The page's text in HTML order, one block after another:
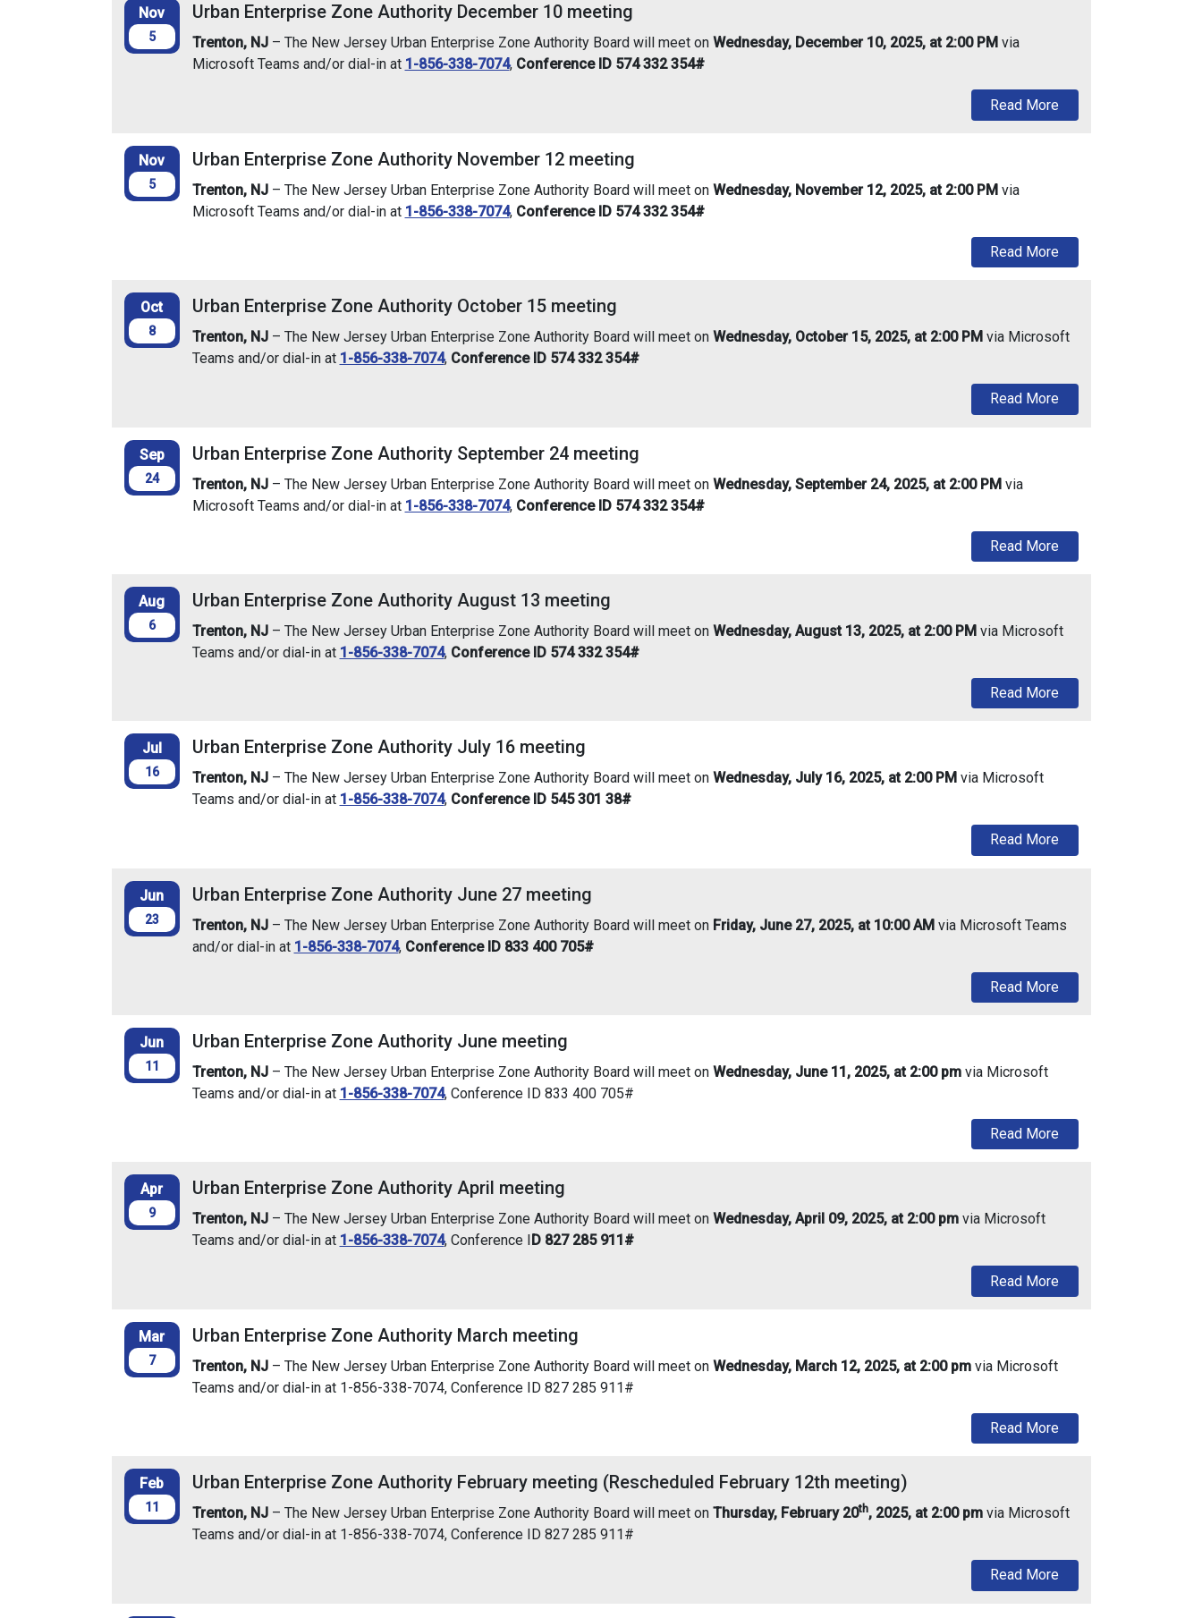
Nov
5
Urban Enterprise Zone Authority December 10 meeting
Trenton, NJ– The New Jersey Urban Enterprise Zone Authority Board will meet on Wednesday, December 10, 2025, at 2:00 PM via
Microsoft Teams and/or dial-in at 1-856-338-7074, Conference ID 574 332 354#
Read Moreabout Urban
Nov
5
Urban Enterprise Zone Authority November 12 meeting
Trenton, NJ– The New Jersey Urban Enterprise Zone Authority Board will meet on Wednesday, November 12, 2025, at 2:00 PMvia
Microsoft Teams and/or dial-in at 1-856-338-7074, Conference ID 574 332 354#
Read Moreabout Urban
Oct
8
Urban Enterprise Zone Authority October 15 meeting
Trenton, NJ– The New Jersey Urban Enterprise Zone Authority Board will meet on Wednesday, October 15, 2025, at 2:00 PM via Microsoft
Teams and/or dial-in at 1-856-338-7074, Conference ID 574 332 354#
Read Moreabout Urban
Sep
24
Urban Enterprise Zone Authority September 24 meeting
Trenton, NJ– The New Jersey Urban Enterprise Zone Authority Board will meet on Wednesday, September 24, 2025, at 2:00 PMvia
Microsoft Teams and/or dial-in at 1-856-338-7074, Conference ID 574 332 354#
Read Moreabout Urban
Aug
6
Urban Enterprise Zone Authority August 13 meeting
Trenton, NJ– The New Jersey Urban Enterprise Zone Authority Board will meet on Wednesday, August 13, 2025, at 2:00 PMvia Microsoft
Teams and/or dial-in at 1-856-338-7074, Conference ID 574 332 354#
Read Moreabout Urban
Jul
16
Urban Enterprise Zone Authority July 16 meeting
Trenton, NJ– The New Jersey Urban Enterprise Zone Authority Board will meet on Wednesday, July 16, 2025, at 2:00 PM via Microsoft
Teams and/or dial-in at 1-856-338-7074, Conference ID 545 301 38#
Read Moreabout Urban
Jun
23
Urban Enterprise Zone Authority June 27 meeting
Trenton, NJ– The New Jersey Urban Enterprise Zone Authority Board will meet on Friday, June 27, 2025, at 10:00 AMvia Microsoft Teams
and/or dial-in at 1-856-338-7074, Conference ID 833 400 705#
Read Moreabout Urban
Jun
11
Urban Enterprise Zone Authority June meeting
Trenton, NJ– The New Jersey Urban Enterprise Zone Authority Board will meet on Wednesday, June 11, 2025, at 2:00 pmvia Microsoft
Teams and/or dial-in at 1-856-338-7074, Conference ID 833 400 705#
Read Moreabout Urban
Apr
9
Urban Enterprise Zone Authority April meeting
Trenton, NJ– The New Jersey Urban Enterprise Zone Authority Board will meet on Wednesday, April 09, 2025, at 2:00 pmvia Microsoft
Teams and/or dial-in at 1-856-338-7074, Conference I D 827 285 911#
Read Moreabout Urban
Mar
7
Urban Enterprise Zone Authority March meeting
Trenton, NJ– The New Jersey Urban Enterprise Zone Authority Board will meet on Wednesday, March 12, 2025, at 2:00 pmvia Microsoft
Teams and/or dial-in at 1-856-338-7074, Conference ID 827 285 911#
Read Moreabout Urban
Feb
11
Urban Enterprise Zone Authority February meeting (Rescheduled February 12th meeting)
Trenton, NJ– The New Jersey Urban Enterprise Zone Authority Board will meet on Thursday, February 20th, 2025, at 2:00 pmvia Microsoft
Teams and/or dial-in at 1-856-338-7074, Conference ID 827 285 911#
Read Moreabout Urban